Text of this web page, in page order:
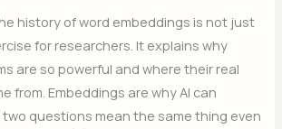
history of word embeddings is not just
for researchers. It explains why
are so powerful and where their real
from. Embeddings are why AI can
questions mean the same thing even